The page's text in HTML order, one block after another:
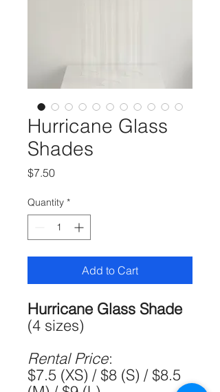
Hurricane Glass
Shades
$7.50Price
Quantity *
Add to Cart
Hurricane Glass Shade
(4 sizes)
Rental Price:
$7.5 (XS) / $8 (S) / $8.5